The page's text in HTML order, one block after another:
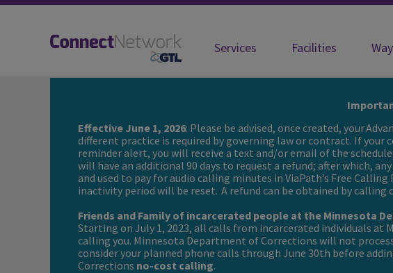
Services Facilities
Effective June 1, 2026: Please be advised, once created, your
different practice is required by governing law or contract. If
reminder alert, you will receive a text and/or email of the
will have an additional 90 days to request a refund; after which,
and used to pay for audio calling minutes in ViaPath’s Free
inactivity period will be reset. A refund can be obtained by calling
Friends and Family of incarcerated people at the Minnesota
Starting on July 1, 2023, all calls from incarcerated individuals
calling you. Minnesota Department of Corrections will not
consider your planned phone calls through June 30th before
Corrections no-cost calling.